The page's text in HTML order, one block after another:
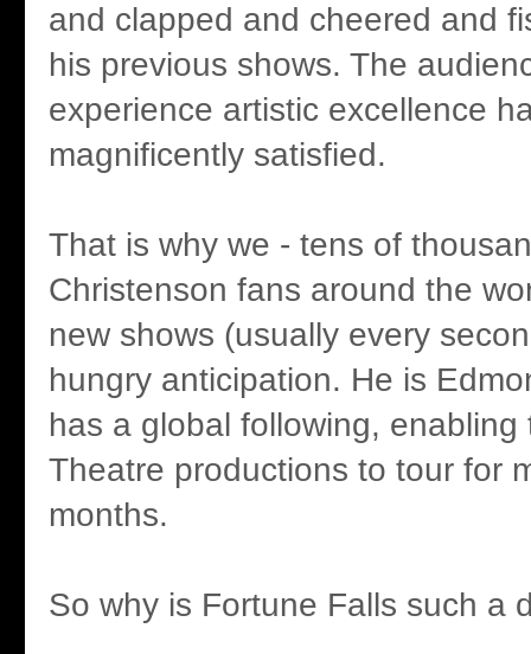
and clapped and cheered and
his previous shows. The
experience artistic excellence
magnificently satisfied.
That is why we - tens of
Christenson fans around the
new shows (usually every
hungry anticipation. He is
has a global following, enabling
Theatre productions to tour for
months.
So why is Fortune Falls such a